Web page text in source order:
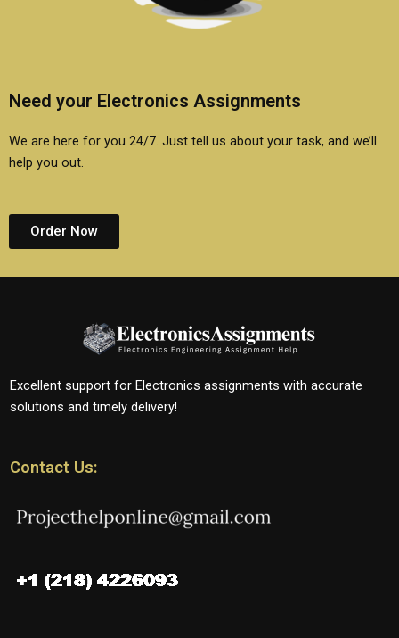
Need your Electronics Assignments
We are here for you 24/7. Just tell us about your task, and we’ll
help you out.
Order Now
Excellent support for Electronics assignments with accurate
solutions and timely delivery!
Contact Us: